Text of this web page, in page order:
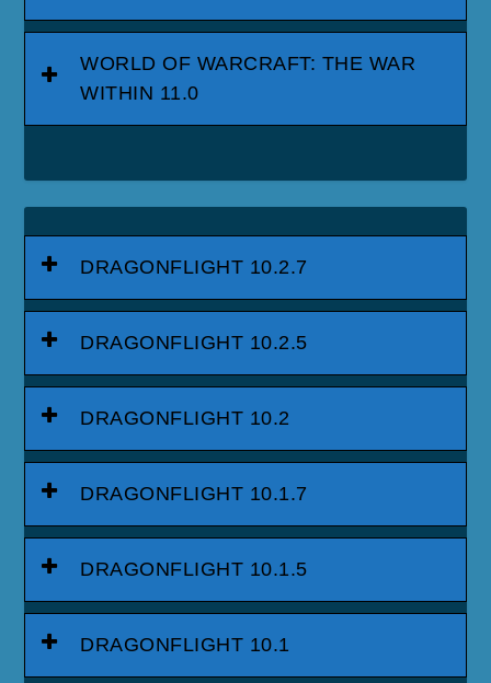
WORLD OF WARCRAFT: THE WAR
WITHIN 11.0
DRAGONFLIGHT 10.2.7
DRAGONFLIGHT 10.2.5
DRAGONFLIGHT 10.2
DRAGONFLIGHT 10.1.7
DRAGONFLIGHT 10.1.5
DRAGONFLIGHT 10.1